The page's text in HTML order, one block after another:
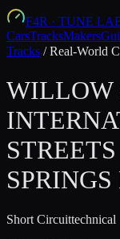
F4R · TUNE
CarsTracksMakers
Tracks /Real-World
WILLOW
Short Circuittechnical